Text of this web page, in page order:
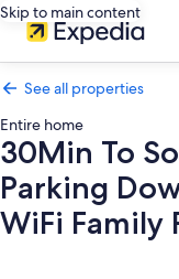
Skip to main content
See all properties
Entire home
30Min To
Parking
WiFi Family